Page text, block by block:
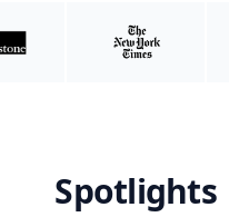
Spotlights